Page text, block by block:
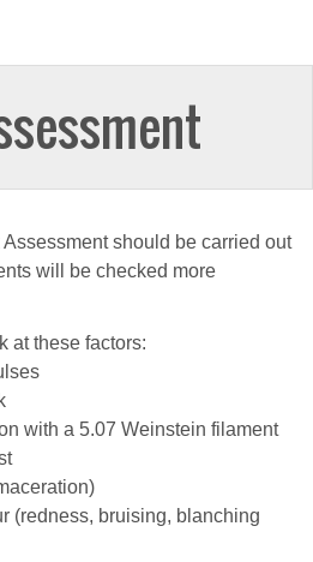
should be carried out
will be checked more
at these factors:
with a 5.07 Weinstein filament
(redness, bruising, blanching